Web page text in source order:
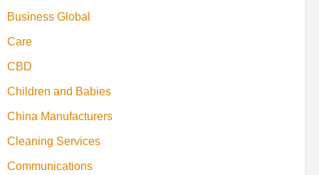
Business Global
Care
CBD
Children and Babies
China Manufacturers
Cleaning Services
Communications